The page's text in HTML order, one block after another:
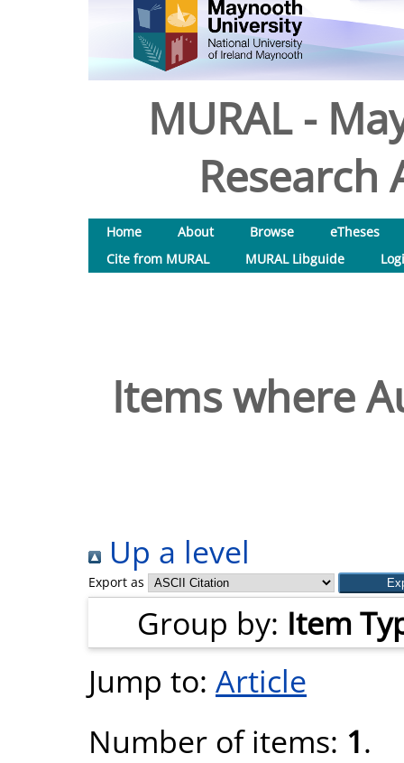
MURAL -
Research
Home About Browse
eTheses
Cite from MURAL
MURAL Libguide
Items where
Up a level
Export as
Group by: Item
Jump to: Article
Number of items: 1.